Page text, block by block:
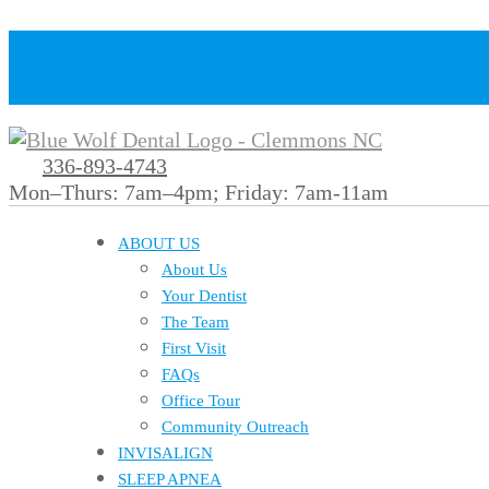
336-893-4743
Mon–Thurs: 7am–4pm; Friday: 7am-11am
ABOUT US
About Us
Your Dentist
The Team
First Visit
FAQs
Office Tour
Community Outreach
INVISALIGN
SLEEP APNEA